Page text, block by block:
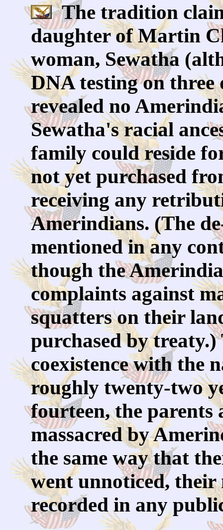
The tradition
daughter of Martin
woman, Sewatha
DNA testing on three
revealed no
Sewatha's racial
family could reside
not yet purchased
receiving any
Amerindians. (The
mentioned in any
though the
complaints against
squatters on their
purchased by
coexistence with the
roughly twenty-two
fourteen, the parents
massacred by
the same way that
went unnoticed, their
recorded in any